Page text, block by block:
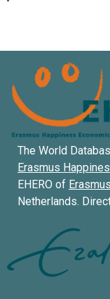
The World
Erasmus
EHERO of
Netherlands.